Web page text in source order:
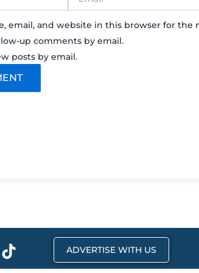
email, and website in this browser for the
up comments by email.
posts by email.
T
i
ADVERTISE WITH US